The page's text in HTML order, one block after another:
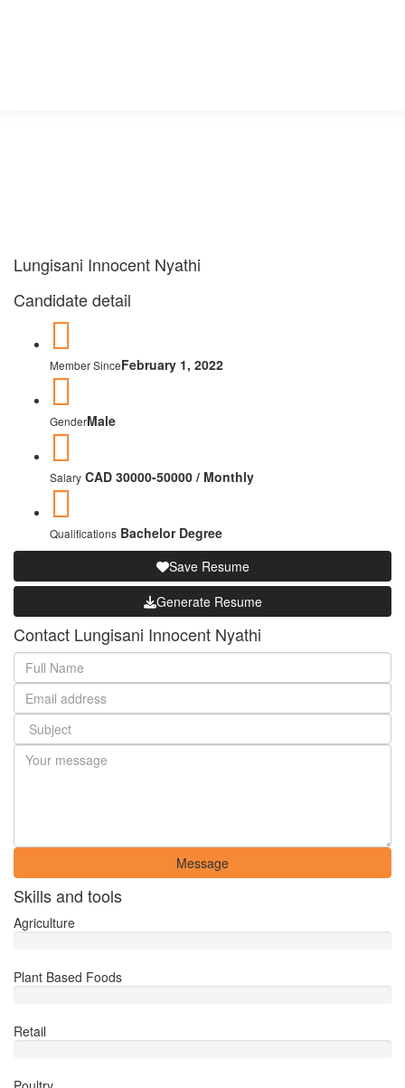
Lungisani Innocent Nyathi
Candidate detail
Member SinceFebruary 1, 2022
GenderMale
Salary CAD 30000-50000 / Monthly
Qualifications Bachelor Degree
Save Resume
Generate Resume
Contact Lungisani Innocent Nyathi
Message
Skills and tools
Agriculture
Plant Based Foods
Retail